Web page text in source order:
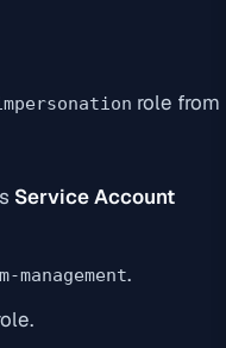
role from
Service Account
management.